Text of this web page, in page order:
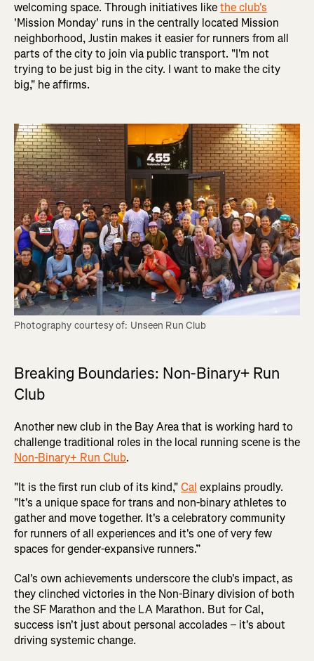
welcoming space. Through initiatives likethe club's
'Mission Monday' runs in the centrally located Mission
neighborhood, Justin makes it easier for runners from all
parts of the city to join via public transport. "I'm not
trying to be just big in the city. I want to make the city
big," he affirms.
Photography courtesy of: Unseen Run Club
Breaking Boundaries: Non-Binary+ Run
Club
Another new club in the Bay Area that is working hard to
challenge traditional roles in the local running scene is the
Non-Binary+ Run Club.
"It is the first run club of its kind,"Cal explains proudly.
"It's a unique space for trans and non-binary athletes to
gather and move together. It's a celebratory community
for runners of all experiences and it's one of very few
spaces for gender-expansive runners.”
Cal's own achievements underscore the club's impact, as
they clinched victories in the Non-Binary division of both
the SF Marathon and the LA Marathon. But for Cal,
success isn't just about personal accolades – it's about
driving systemic change.